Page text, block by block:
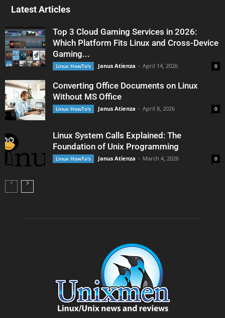
Latest Articles
Top 3 Cloud Gaming Services in 2026:
Which Platform Fits Linux and Cross-Device
Gaming...
Linux HowTo's Janus Atienza - April 14, 2026 0
Converting Office Documents on Linux
Without MS Office
Linux HowTo's Janus Atienza - April 8, 2026 0
Linux System Calls Explained: The
Foundation of Unix Programming
Linux HowTo's Janus Atienza - March 4, 2026 0